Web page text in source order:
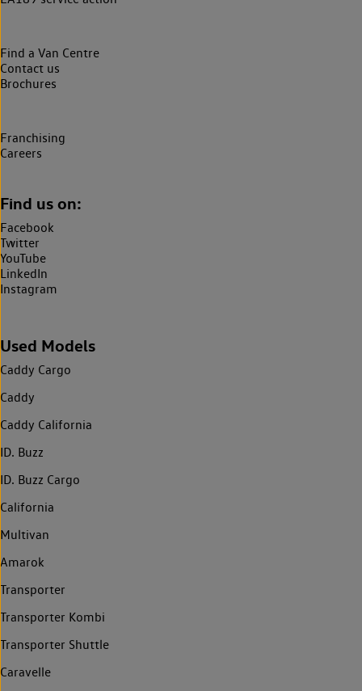
Find a Van Centre
Contact us
Brochures
Franchising
Careers
Find us on:
Facebook
Twitter
YouTube
LinkedIn
Instagram
Used Models
Caddy Cargo
Caddy
Caddy California
ID. Buzz
ID. Buzz Cargo
California
Multivan
Amarok
Transporter
Transporter Kombi
Transporter Shuttle
Caravelle